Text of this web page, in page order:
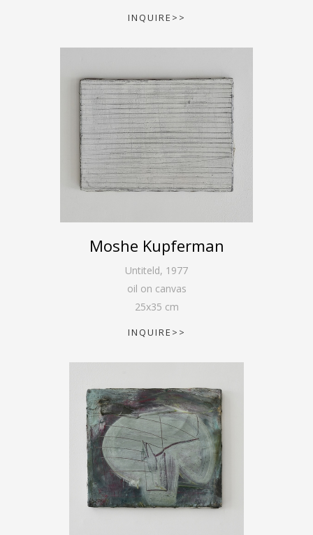
INQUIRE>>
Moshe Kupferman
Untiteld, 1977
oil on canvas
25x35 cm
INQUIRE>>